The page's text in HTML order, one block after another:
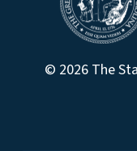
© 2026 The